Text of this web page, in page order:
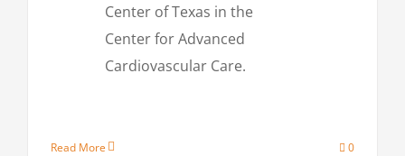
Center of Texas in the
Center for Advanced
Cardiovascular Care.
Read More 0